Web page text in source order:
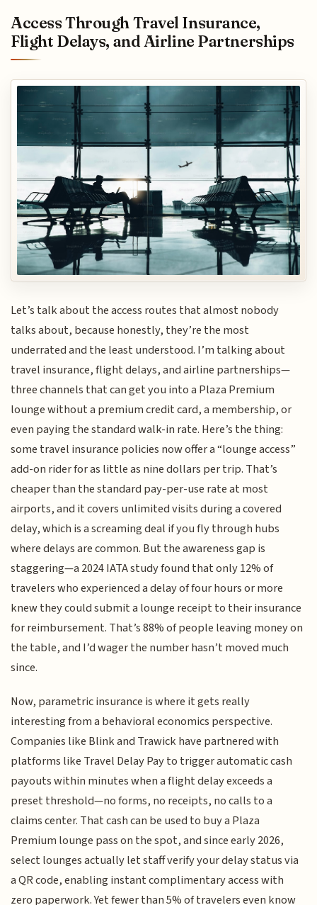
Access Through Travel Insurance,
Flight Delays, and Airline Partnerships
Let’s talk about the access routes that almost nobody
talks about, because honestly, they’re the most
underrated and the least understood. I’m talking about
travel insurance, flight delays, and airline partnerships—
three channels that can get you into a Plaza Premium
lounge without a premium credit card, a membership, or
even paying the standard walk-in rate. Here’s the thing:
some travel insurance policies now offer a “lounge access”
add-on rider for as little as nine dollars per trip. That’s
cheaper than the standard pay-per-use rate at most
airports, and it covers unlimited visits during a covered
delay, which is a screaming deal if you fly through hubs
where delays are common. But the awareness gap is
staggering—a 2024 IATA study found that only 12% of
travelers who experienced a delay of four hours or more
knew they could submit a lounge receipt to their insurance
for reimbursement. That’s 88% of people leaving money on
the table, and I’d wager the number hasn’t moved much
since.
Now, parametric insurance is where it gets really
interesting from a behavioral economics perspective.
Companies like Blink and Trawick have partnered with
platforms like Travel Delay Pay to trigger automatic cash
payouts within minutes when a flight delay exceeds a
preset threshold—no forms, no receipts, no calls to a
claims center. That cash can be used to buy a Plaza
Premium lounge pass on the spot, and since early 2026,
select lounges actually let staff verify your delay status via
a QR code, enabling instant complimentary access with
zero paperwork. Yet fewer than 5% of travelers even know